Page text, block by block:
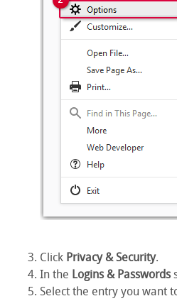
Click Privacy & Security.
In the Logins & Passwords
Select the entry you want